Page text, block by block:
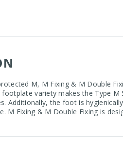
M, M Fixing & M Double
variety makes the Type
Additionally, the foot is
M Fixing & M Double Fixing is